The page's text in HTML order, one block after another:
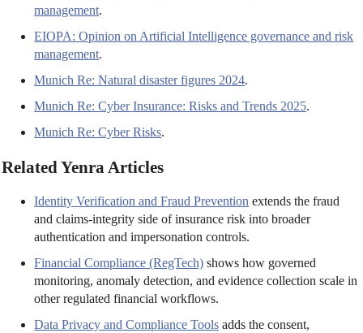
management.
EIOPA: Opinion on Artificial Intelligence governance and risk
management.
Munich Re: Natural disaster figures 2024.
Munich Re: Cyber Insurance: Risks and Trends 2025.
Munich Re: Cyber Risks.
Related Yenra Articles
Identity Verification and Fraud Prevention extends the fraud
and claims-integrity side of insurance risk into broader
authentication and impersonation controls.
Financial Compliance (RegTech) shows how governed
monitoring, anomaly detection, and evidence collection scale in
other regulated financial workflows.
Data Privacy and Compliance Tools adds the consent,